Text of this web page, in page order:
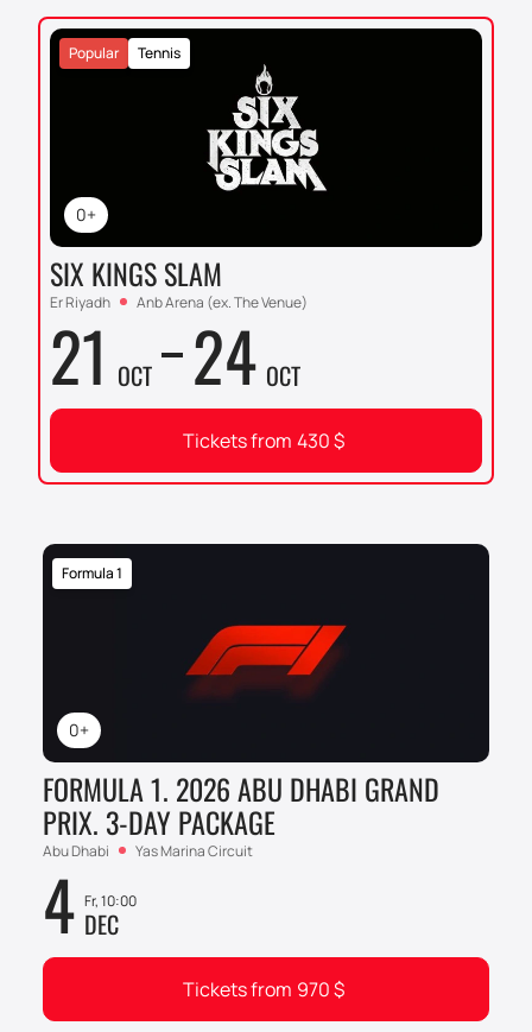
0+
Tennis
Popular
SIX KINGS SLAM
Er Riyadh Anb Arena (ex. The Venue)
21 OCT 24 OCT
Tickets from 430$
0+
Formula 1
FORMULA 1. 2026 ABU DHABI GRAND
PRIX. 3-DAY PACKAGE
Abu Dhabi Yas Marina Circuit
4 Fr, 10:00
DEC
Tickets from 970$